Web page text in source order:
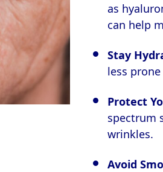
as
can help
Stay
less
Protect
spectrum
wrinkles.
Avoid